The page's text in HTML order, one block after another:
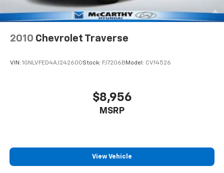
2010 Chevrolet Traverse
VIN: 1GNLVFED4AJ242600Stock: FJ7206B Model: CV14526
$8,956
MSRP
View Vehicle